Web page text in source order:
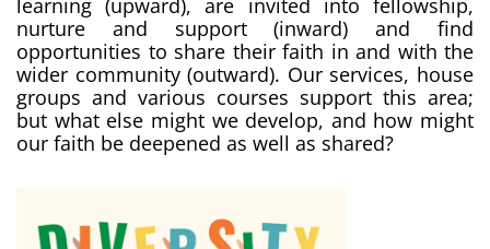
nurture and support (inward) and find
opportunities to share their faith in and with the
wider community (outward). Our services, house
groups and various courses support this area;
but what else might we develop, and how might
our faith be deepened as well as shared?